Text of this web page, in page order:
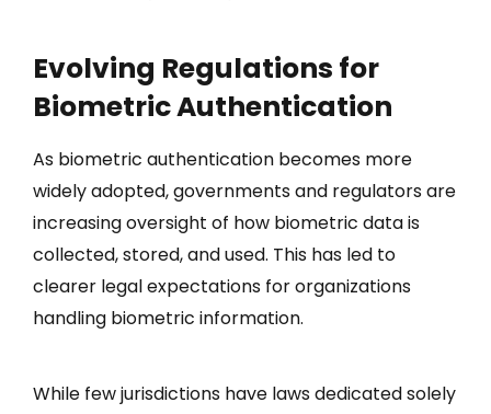
Evolving Regulations for
Biometric Authentication
As biometric authentication becomes more
widely adopted, governments and regulators are
increasing oversight of how biometric data is
collected, stored, and used. This has led to
clearer legal expectations for organizations
handling biometric information.
While few jurisdictions have laws dedicated solely